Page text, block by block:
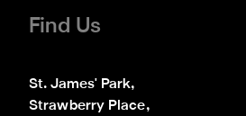
Find Us
St. James' Park,
Strawberry Place,